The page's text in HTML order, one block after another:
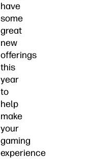
have
some
great
new
offerings
this
year
to
help
make
your
gaming
experience